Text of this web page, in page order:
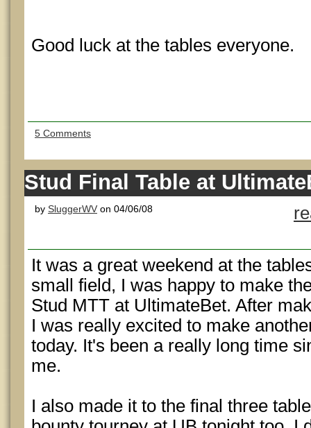
Good luck at the tables everyone.
5 Comments
Stud Final Table at
by SluggerWV on 04/06/08
It was a great weekend at the
small field, I was happy to make
Stud MTT at UltimateBet. After
I was really excited to make
today. It's been a really long time
me.
I also made it to the final three